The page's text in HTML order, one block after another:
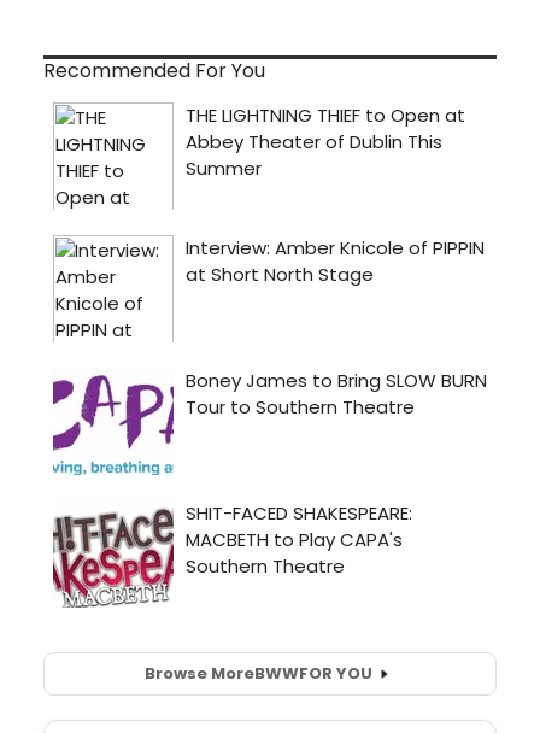
Recommended For You
Browse MoreBWWFOR YOU